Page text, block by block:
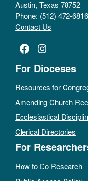
Austin, Texas 78752
Phone: (512) 472-6816
Contact Us
Facebook
Instagram
For Dioceses
Resources for
Amending Church
Ecclesiastical
Clerical Directories
For
How to Do Research